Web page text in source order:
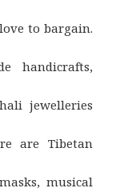
to bargain.
handicrafts,
jewelleries
are Tibetan
musical